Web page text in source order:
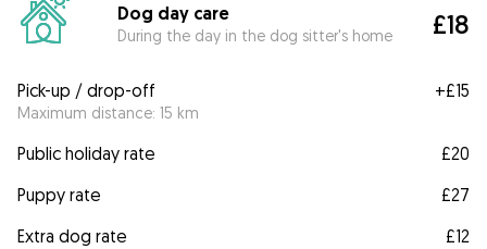
Dog day care
During the day in the dog sitter's home £18
Pick-up / drop-off
Maximum distance: 15 km
+£15
Public holiday rate
£20
Puppy rate
£27
Extra dog rate
£12